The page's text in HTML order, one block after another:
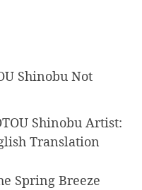
Shinobu Not
Shinobu Artist:
Translation
Spring Breeze